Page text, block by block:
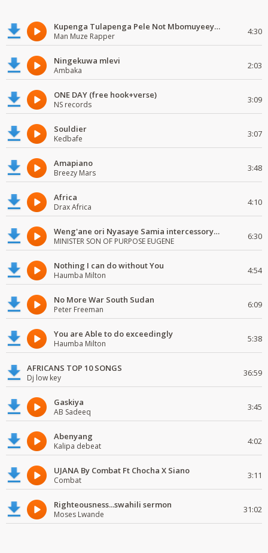
Kupenga Tulapenga Pele Not Mbomuyeeya Mulabeja.
Man Muze Rapper 4:30
Ningekuwa mlevi
Ambaka 2:03
ONE DAY (free hook+verse)
NS records 3:09
Souldier
Kedbafe 3:07
Amapiano
Breezy Mars 3:48
Africa
Drax Africa 4:10
Weng'ane ori Nyasaye Samia intercessory worship
MINISTER SON OF PURPOSE EUGENE 6:30
Nothing I can do without You
Haumba Milton 4:54
No More War South Sudan
Peter Freeman 6:09
You are Able to do exceedingly
Haumba Milton 5:38
AFRICANS TOP 10 SONGS
Dj low key 36:59
Gaskiya
AB Sadeeq 3:45
Abenyang
Kalipa debeat 4:02
UJANA By Combat Ft Chocha X Siano
Combat 3:11
Righteousness...swahili sermon
Moses Lwande 31:02